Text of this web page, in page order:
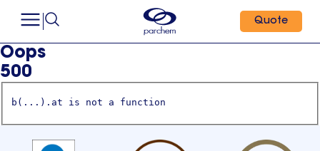
Quote
Oops
500
b(...).at is not a function